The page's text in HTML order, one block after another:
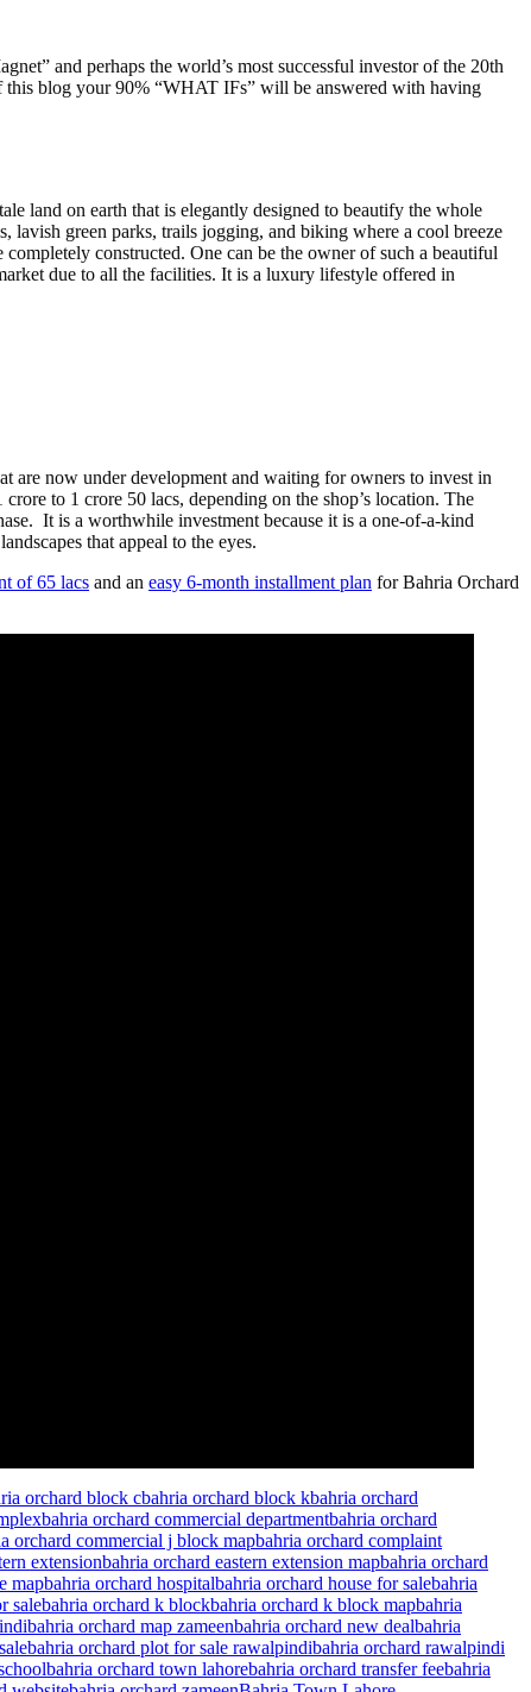
and perhaps the world’s most successful investor of the 20th
blog your 90% “WHAT IFs” will be answered with having
land on earth that is elegantly designed to beautify the whole
green parks, trails jogging, and biking where a cool breeze
constructed. One can be the owner of such a beautiful
due to all the facilities. It is a luxury lifestyle offered in
are now under development and waiting for owners to invest in
to 1 crore 50 lacs, depending on the shop’s location. The
It is a worthwhile investment because it is a one-of-a-kind
that appeal to the eyes.
of 65 lacs and an easy 6-month installment plan for Bahria Orchard
orchard block cbahria orchard block kbahria orchard
bahria orchard commercial departmentbahria orchard
orchard commercial j block mapbahria orchard complaint
extensionbahria orchard eastern extension mapbahria orchard
mapbahria orchard hospitalbahria orchard house for salebahria
salebahria orchard k blockbahria orchard k block mapbahria
bahria orchard map zameenbahria orchard new dealbahria
bahria orchard plot for sale rawalpindibahria orchard rawalpindi
bahria orchard town lahorebahria orchard transfer feebahria